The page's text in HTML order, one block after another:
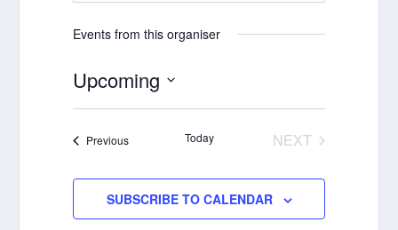
Events from this organiser
Upcoming
PreviousEvents Today
NEXT
SUBSCRIBE TO CALENDAR